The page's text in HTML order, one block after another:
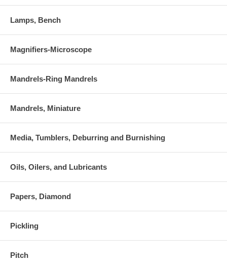
Lamps, Bench
Magnifiers-Microscope
Mandrels-Ring Mandrels
Mandrels, Miniature
Media, Tumblers, Deburring and Burnishing
Oils, Oilers, and Lubricants
Papers, Diamond
Pickling
Pitch